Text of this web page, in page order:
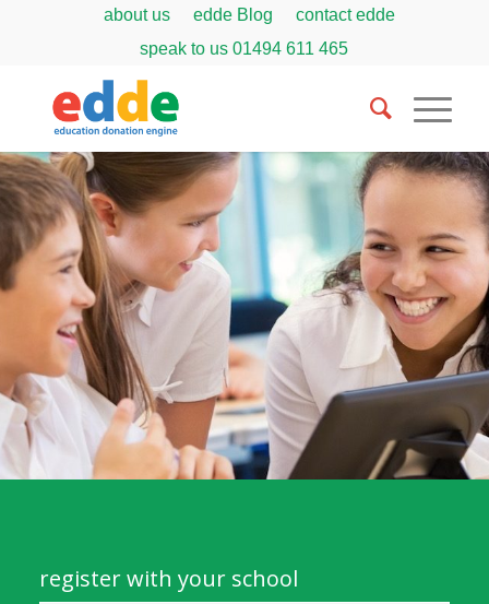
about us edde Blog
contact edde
speak to us01494 611 465
register with your school